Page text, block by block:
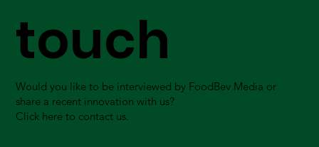
touch
Would you like to be interviewed by FoodBev Media or
share a recent innovation with us?
Click here to contact us.